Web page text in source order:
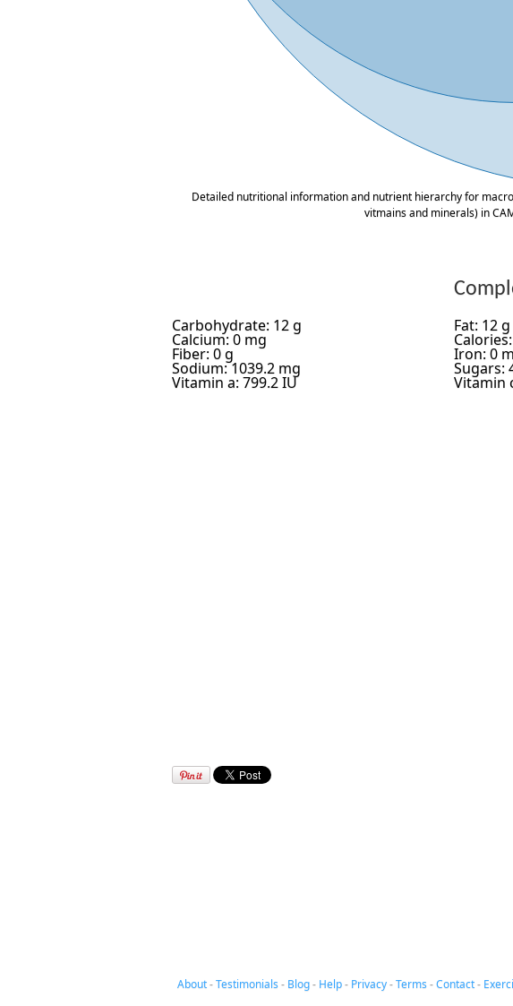
Detailed nutritional information and nutrient hierarchy for
vitmains and minerals) in
Carbohydrate: 12 g Fat: 12 g
Calcium: 0 mg
Fiber: 0 g Iron: 0
Sodium: 1039.2 mg Sugars:
Vitamin a: 799.2 IU Vitamin
About-Testimonials- Blog- Help- Privacy-Terms-Contact-